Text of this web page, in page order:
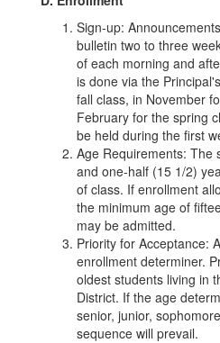
Sign-up:
bulletin two to three
of each morning and
is done via the
fall class, in November
February for the spring
be held during the first
Age Requirements: The
and one-half (15 1/2)
of class. If enrollment
the minimum age of
may be admitted.
Priority for Acceptance:
enrollment determiner.
oldest students living in
District. If the age
senior, junior,
sequence will prevail.